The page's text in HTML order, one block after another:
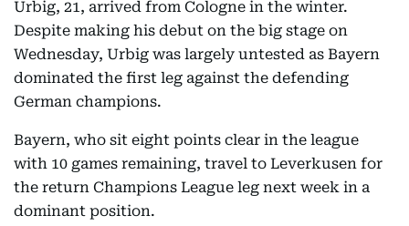
Urbig, 21, arrived from Cologne in the winter.
Despite making his debut on the big stage on
Wednesday, Urbig was largely untested as Bayern
dominated the first leg against the defending
German champions.
Bayern, who sit eight points clear in the league
with 10 games remaining, travel to Leverkusen for
the return Champions League leg next week in a
dominant position.